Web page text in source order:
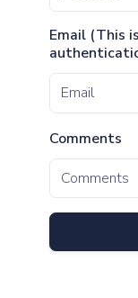
Email (This
Comments